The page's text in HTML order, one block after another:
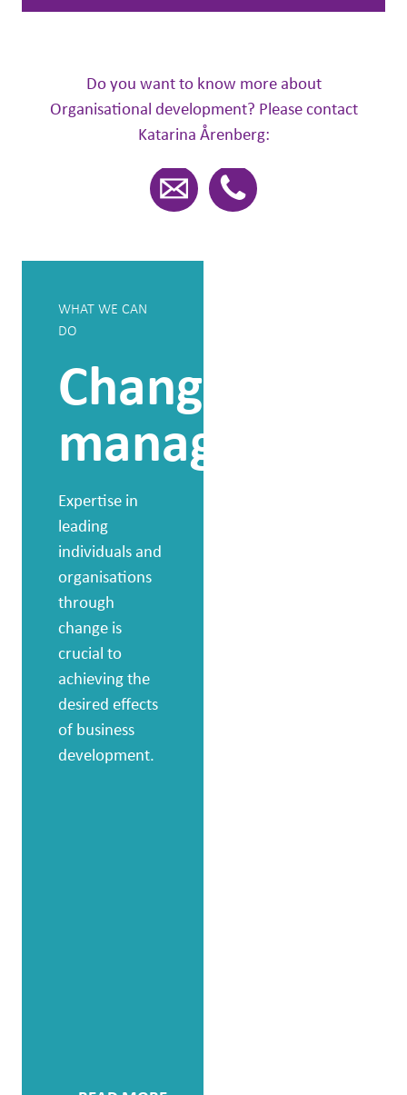
Do you want to know more about
Organisational development? Please contact
Katarina Årenberg:
WHAT WE CAN
DO
Change
management
Expertise in
leading
individuals and
organisations
through
change is
crucial to
achieving the
desired effects
of business
development.